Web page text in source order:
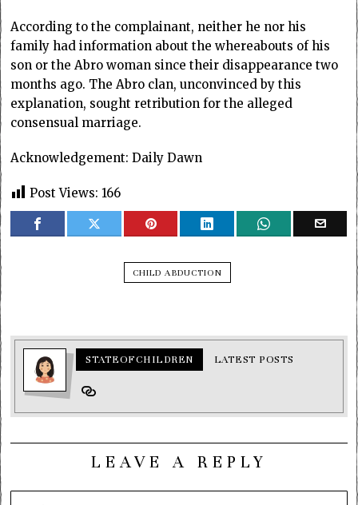
According to the complainant, neither he nor his
family had information about the whereabouts of his
son or the Abro woman since their disappearance two
months ago. The Abro clan, unconvinced by this
explanation, sought retribution for the alleged
consensual marriage.
Acknowledgement: Daily Dawn
Post Views: 166
CHILD ABDUCTION
STATEOFCHILDREN LATEST POSTS
LEAVE A REPLY